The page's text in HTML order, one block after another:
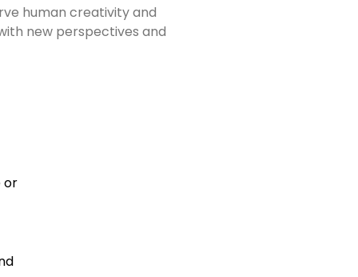
human creativity and
new perspectives and
or